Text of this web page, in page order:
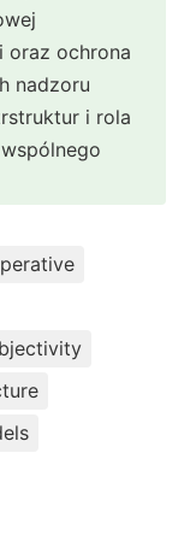
oraz ochrona
nadzoru
i rola